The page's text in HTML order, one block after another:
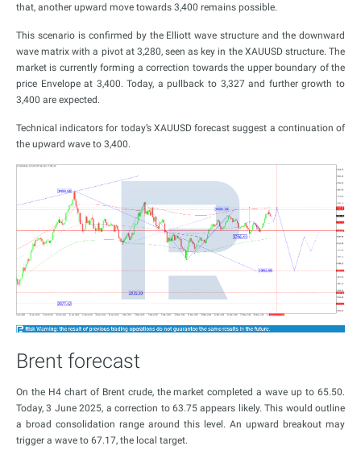
that, another upward move towards 3,400 remains possible.
This scenario is confirmed by the Elliott wave structure and the downward
wave matrix with a pivot at 3,280, seen as key in the XAUUSD structure. The
market is currently forming a correction towards the upper boundary of the
price Envelope at 3,400. Today, a pullback to 3,327 and further growth to
3,400 are expected.
Technical indicators for today’s XAUUSD forecast suggest a continuation of
the upward wave to 3,400.
Brent forecast
On the H4 chart of Brent crude, the market completed a wave up to 65.50.
Today, 3 June 2025, a correction to 63.75 appears likely. This would outline
a broad consolidation range around this level. An upward breakout may
trigger a wave to 67.17, the local target.